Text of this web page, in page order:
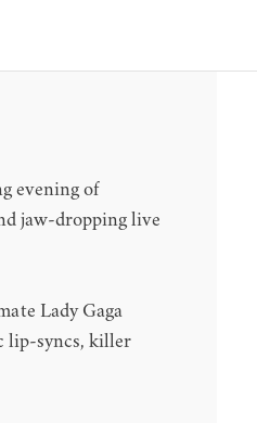
evening of
jaw-dropping live
Lady Gaga
lip-syncs, killer